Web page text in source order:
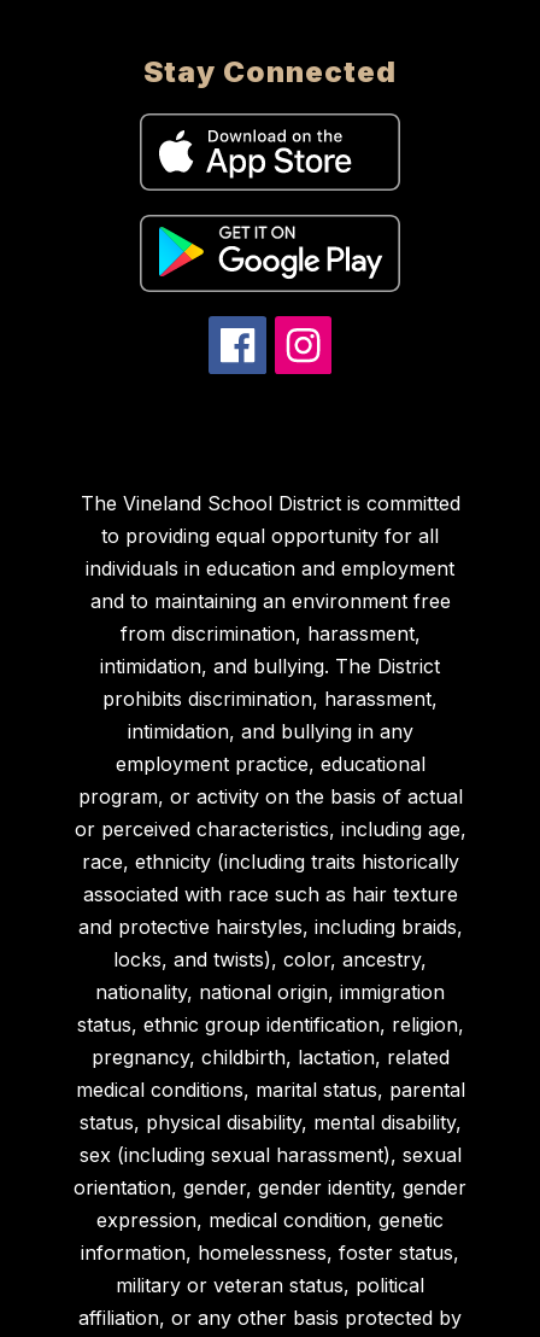
Stay Connected
The Vineland School District is committed
to providing equal opportunity for all
individuals in education and employment
and to maintaining an environment free
from discrimination, harassment,
intimidation, and bullying. The District
prohibits discrimination, harassment,
intimidation, and bullying in any
employment practice, educational
program, or activity on the basis of actual
or perceived characteristics, including age,
race, ethnicity (including traits historically
associated with race such as hair texture
and protective hairstyles, including braids,
locks, and twists), color, ancestry,
nationality, national origin, immigration
status, ethnic group identification, religion,
pregnancy, childbirth, lactation, related
medical conditions, marital status, parental
status, physical disability, mental disability,
sex (including sexual harassment), sexual
orientation, gender, gender identity, gender
expression, medical condition, genetic
information, homelessness, foster status,
military or veteran status, political
affiliation, or any other basis protected by